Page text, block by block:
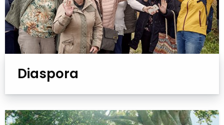
Diaspora